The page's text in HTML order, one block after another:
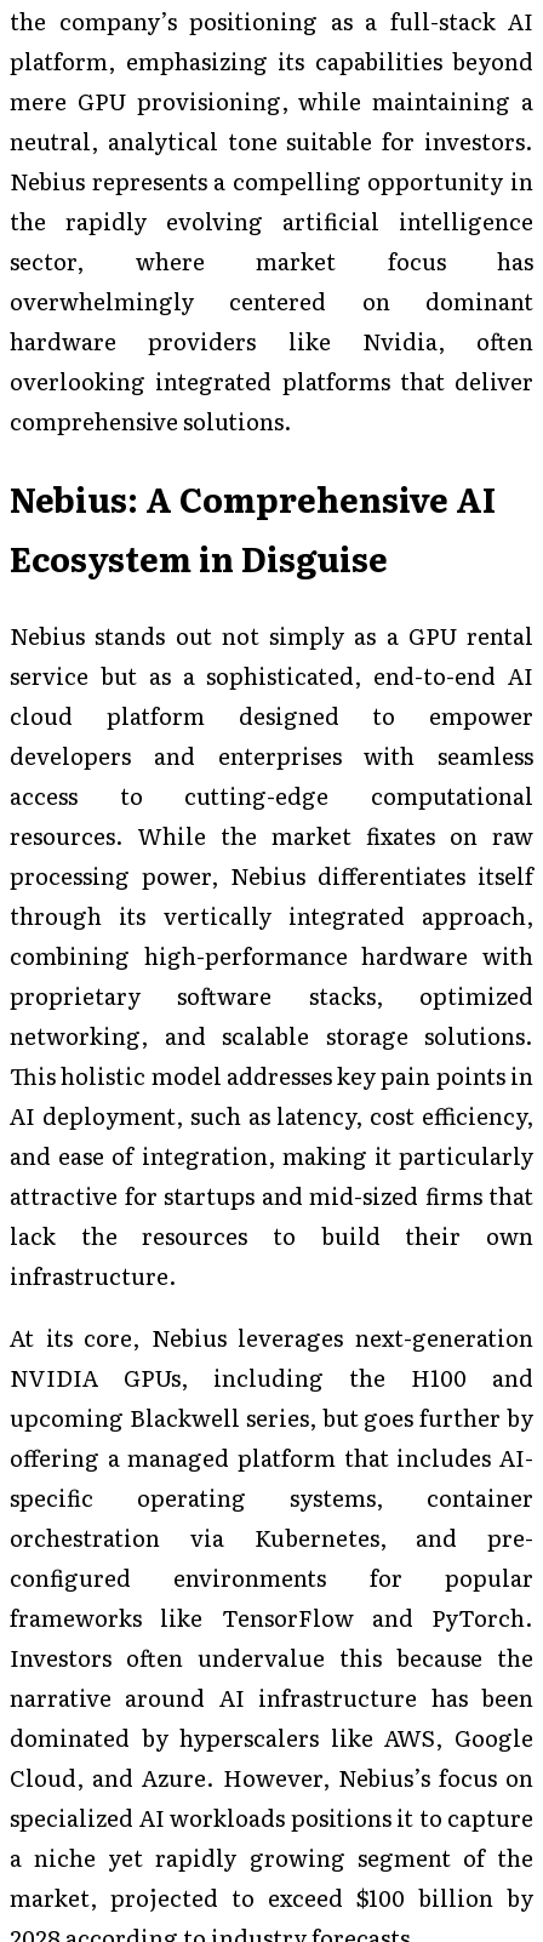
the company’s positioning as a full-stack AI
platform, emphasizing its capabilities beyond
mere GPU provisioning, while maintaining a
neutral, analytical tone suitable for investors.
Nebius represents a compelling opportunity in
the rapidly evolving artificial intelligence
sector, where market focus has
overwhelmingly centered on dominant
hardware providers like Nvidia, often
overlooking integrated platforms that deliver
comprehensive solutions.
Nebius: A Comprehensive AI
Ecosystem in Disguise
Nebius stands out not simply as a GPU rental
service but as a sophisticated, end-to-end AI
cloud platform designed to empower
developers and enterprises with seamless
access to cutting-edge computational
resources. While the market fixates on raw
processing power, Nebius differentiates itself
through its vertically integrated approach,
combining high-performance hardware with
proprietary software stacks, optimized
networking, and scalable storage solutions.
This holistic model addresses key pain points in
AI deployment, such as latency, cost efficiency,
and ease of integration, making it particularly
attractive for startups and mid-sized firms that
lack the resources to build their own
infrastructure.
At its core, Nebius leverages next-generation
NVIDIA GPUs, including the H100 and
upcoming Blackwell series, but goes further by
offering a managed platform that includes AI-
specific operating systems, container
orchestration via Kubernetes, and pre-
configured environments for popular
frameworks like TensorFlow and PyTorch.
Investors often undervalue this because the
narrative around AI infrastructure has been
dominated by hyperscalers like AWS, Google
Cloud, and Azure. However, Nebius’s focus on
specialized AI workloads positions it to capture
a niche yet rapidly growing segment of the
market, projected to exceed $100 billion by